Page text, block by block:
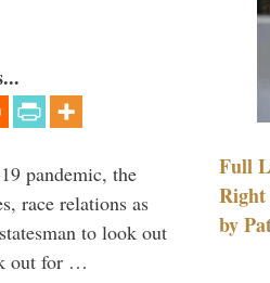
pandemic, the
race relations as
to look out
out for …
Full
Right
by